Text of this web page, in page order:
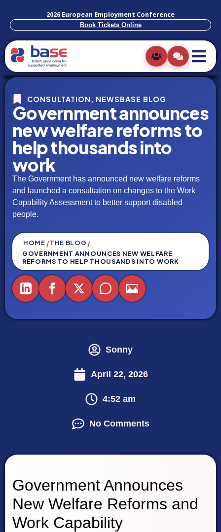
2026 European Employment Conference
Book Tickets Online
CONSULTATION NEWSBASE BLOG
Government announces
new welfare reforms to
help thousands into
work
The Government has announced new welfare reforms
and launched a consultation on changes to the Work
Capability Assessment to better support disabled
people.
HOME /THE BLOG /
GOVERNMENT ANNOUNCES NEW WELFARE
REFORMS TO HELP THOUSANDS INTO WORK
Sonny
April 22, 2026
4:52 am
No Comments
Government Announces
New Welfare Reforms and
Work Capability